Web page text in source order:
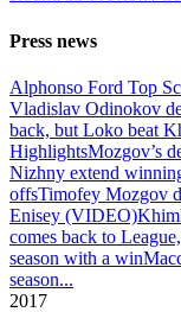
Press news
Alphonso Ford Top
Vladislav Odinokov
back, but Loko beat
HighlightsMozgov’s
Nizhny extend
offsTimofey Mozgov
Enisey (VIDEO)
comes back to
season with a win
season...
2017